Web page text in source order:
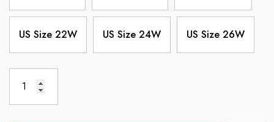
US Size 22W US Size 24W US Size 26W